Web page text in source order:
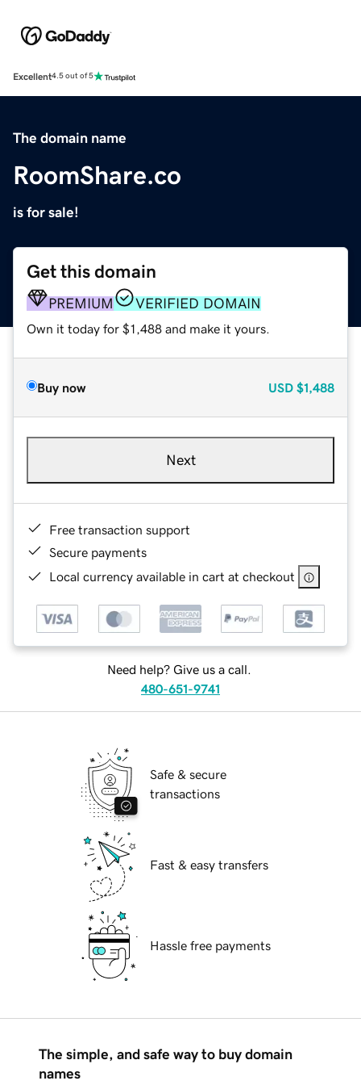
Excellent4.5 out of 5
The domain name
RoomShare.co
is for sale!
Get this domain
PREMIUM VERIFIED DOMAIN
Own it today for $1,488 and make it yours.
Buy now USD $1,488
Next
Free transaction support
Secure payments
Local currency available in cart at checkout
Need help? Give us a call.
480-651-9741
Safe & secure
transactions
Fast & easy transfers
Hassle free payments
The simple, and safe way to buy domain
names